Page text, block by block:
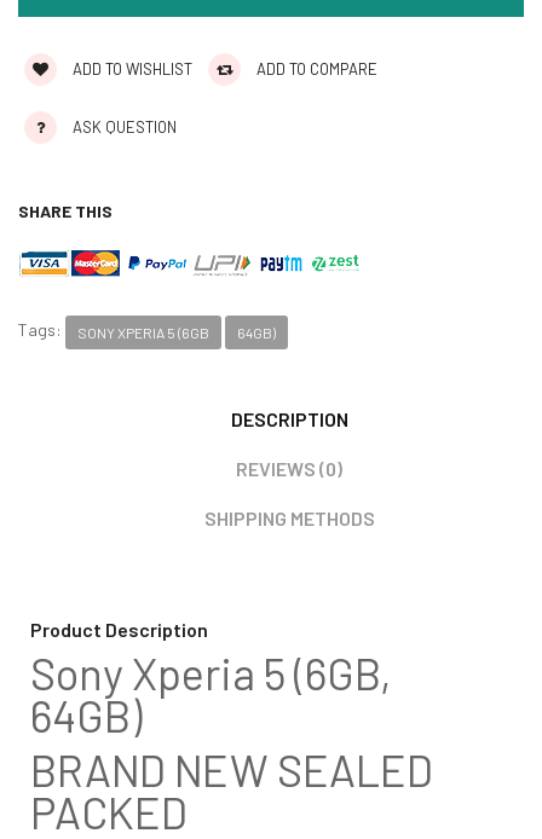
ADD TO WISHLIST ADD TO COMPARE
ASK QUESTION
SHARE THIS
Tags: SONY XPERIA 5 (6GB 64GB)
DESCRIPTION
REVIEWS (0)
SHIPPING METHODS
Product Description
Sony Xperia 5 (6GB,
64GB)
BRAND NEW SEALED
PACKED